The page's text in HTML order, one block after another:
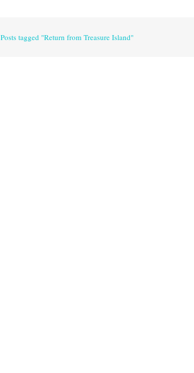
Posts tagged "Return from Treasure Island"